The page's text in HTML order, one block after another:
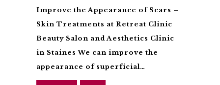
Improve the Appearance of Scars –
Skin Treatments at Retreat Clinic
Beauty Salon and Aesthetics Clinic
in Staines We can improve the
appearance of superficial…